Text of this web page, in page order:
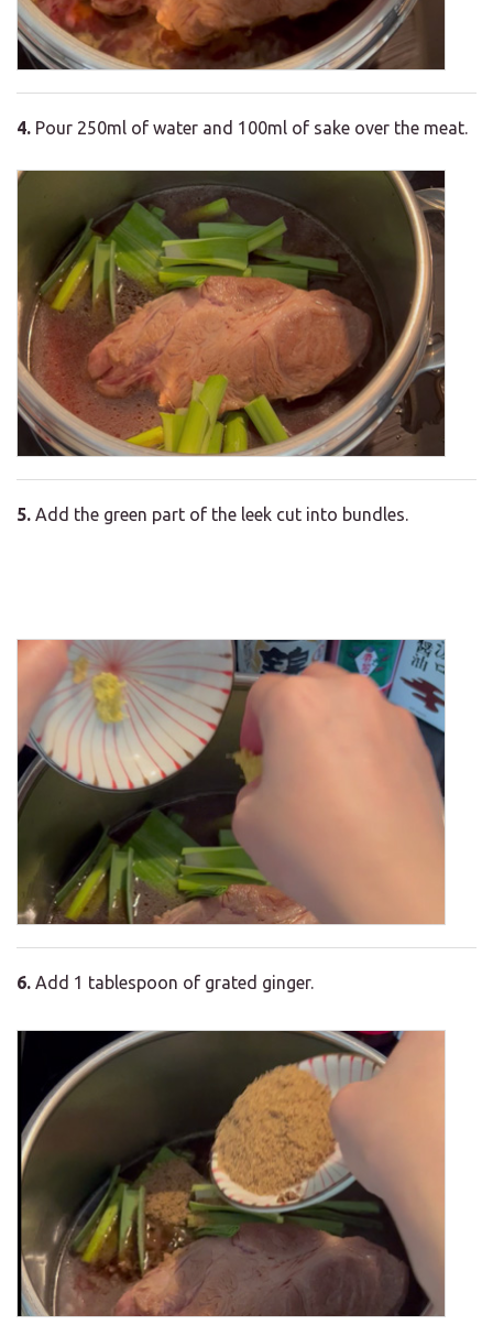
4. Pour 250ml of water and 100ml of sake over the meat.
5. Add the green part of the leek cut into bundles.
6. Add 1 tablespoon of grated ginger.